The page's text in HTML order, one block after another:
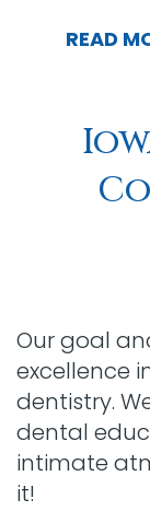
READ
Our goal
excellence
dentistry.
dental
intimate
it!